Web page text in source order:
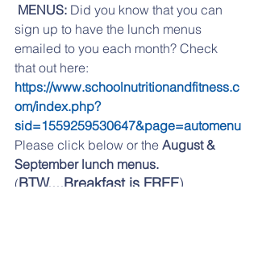
MENUS: Did you know that you can
sign up to have the lunch menus
emailed to you each month? Check
that out here:
https://www.schoolnutritionandfitness.c
om/index.php?
sid=1559259530647&page=automenu
Please click below or the August &
September lunch menus.
(BTW....Breakfast is FREE).